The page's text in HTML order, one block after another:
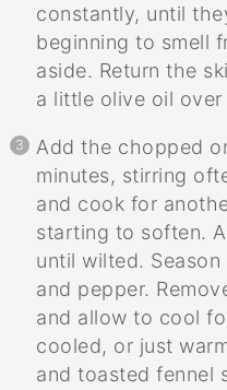
constantly, until
beginning to smell
aside. Return the
a little olive oil
Add the chopped
minutes, stirring
and cook for
starting to soften.
until wilted.
and pepper.
and allow to cool
cooled, or just
and toasted fennel